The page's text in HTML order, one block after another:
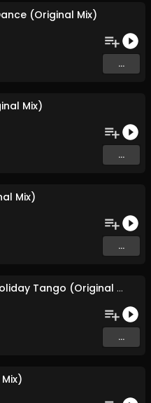
(Original Mix)
...
Mix)
...
Mix)
...
Lament for a Holiday Tango (Original Mix)
...